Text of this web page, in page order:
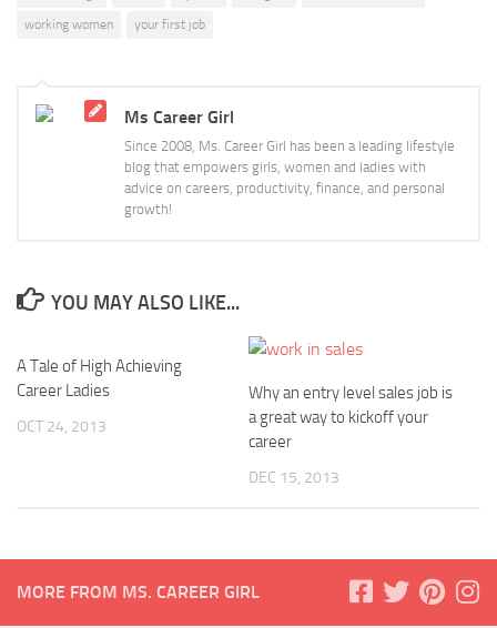
working women
your first job
Ms Career Girl
Since 2008, Ms. Career Girl has been a leading lifestyle
blog that empowers girls, women and ladies with
advice on careers, productivity, finance, and personal
growth!
YOU MAY ALSO LIKE...
A Tale of High Achieving
Career Ladies
OCT 24, 2013
Why an entry level sales job is
a great way to kickoff your
career
DEC 15, 2013
MORE FROM MS. CAREER GIRL